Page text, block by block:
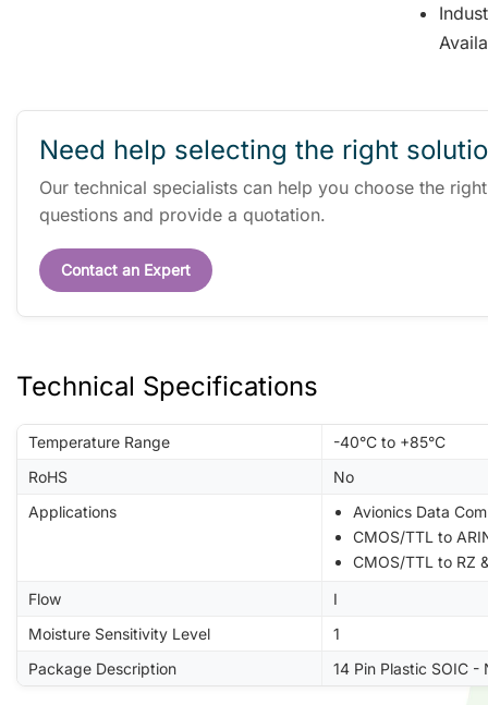
Need help selecting the right
Our technical specialists can help you choose the
questions and provide a quotation.
Contact an Expert
Technical Specifications
Temperature Range
-40°C to +85°C
RoHS
No
Applications
Avionics Data
CMOS/TTL to
CMOS/TTL to RZ
Flow
I
Moisture Sensitivity Level
1
Package Description
14 Pin Plastic SOIC -